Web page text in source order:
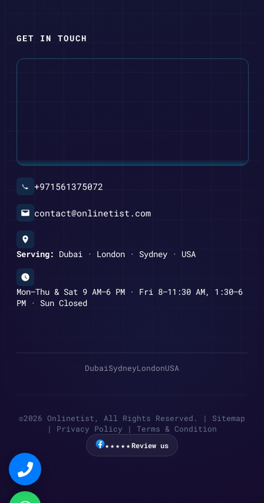
GET IN TOUCH
+971561375072
contact@onlinetist.com
Serving: Dubai · London · Sydney · USA
Mon–Thu & Sat 9 AM–6 PM · Fri 8–11:30 AM, 1:30–6
PM · Sun Closed
DubaiSydneyLondonUSA
©2026 Onlinetist, All Rights Reserved. | Sitemap
| Privacy Policy | Terms & Condition
★★★★★Review us